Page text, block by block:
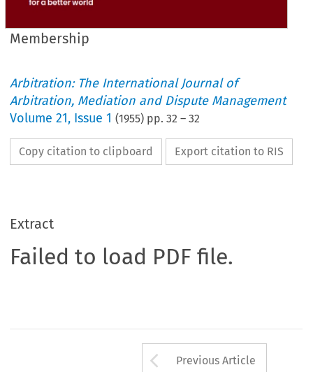
Membership
Arbitration: The International Journal of
Arbitration, Mediation and Dispute Management
Volume21, Issue 1 (1955) pp.32 –32
Copy citation to clipboard Export citation to RIS
Extract
Failed to load PDF file.
Arrow button
Previous Article